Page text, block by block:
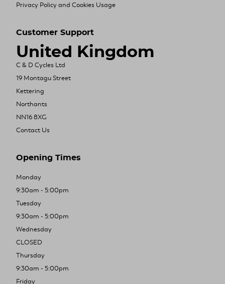
Privacy Policy and Cookies Usage
Customer Support
United Kingdom
C & D Cycles Ltd
19 Montagu Street
Kettering
Northants
NN16 8XG
Contact Us
Opening Times
Monday
9:30am - 5:00pm
Tuesday
9:30am - 5:00pm
Wednesday
CLOSED
Thursday
9:30am - 5:00pm
Friday